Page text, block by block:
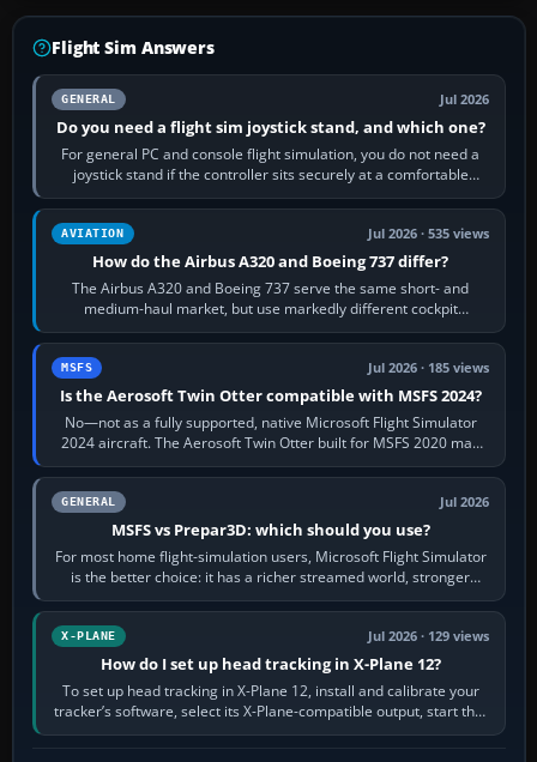
Flight Sim Answers
GENERAL Jul 2026
Do you need a flight sim joystick stand, and which one?
For general PC and console flight simulation, you do not need a
joystick stand if the controller sits securely at a comfortable
height. Buy one when…
AVIATION Jul 2026 · 535 views
How do the Airbus A320 and Boeing 737 differ?
The Airbus A320 and Boeing 737 serve the same short- and
medium-haul market, but use markedly different cockpit
philosophies. The A320 combines…
MSFS Jul 2026 · 185 views
Is the Aerosoft Twin Otter compatible with MSFS 2024?
No—not as a fully supported, native Microsoft Flight Simulator
2024 aircraft. The Aerosoft Twin Otter built for MSFS 2020 may
appear or load through…
GENERAL Jul 2026
MSFS vs Prepar3D: which should you use?
For most home flight-simulation users, Microsoft Flight Simulator
is the better choice: it has a richer streamed world, stronger
visual realism and…
X-PLANE Jul 2026 · 129 views
How do I set up head tracking in X-Plane 12?
To set up head tracking in X-Plane 12, install and calibrate your
tracker’s software, select its X-Plane-compatible output, start that
software…